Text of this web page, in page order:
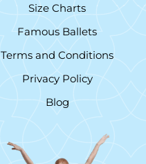
Size Charts
Famous Ballets
Terms and Conditions
Privacy Policy
Blog